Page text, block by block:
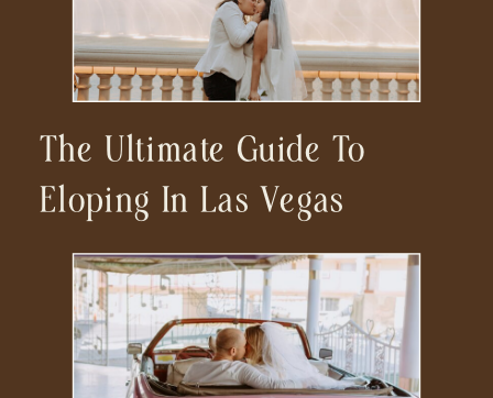
The Ultimate Guide To
Eloping In Las Vegas